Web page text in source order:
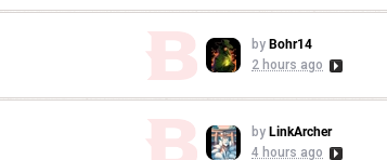
by Bohr14
2 hours ago
by LinkArcher
4 hours ago